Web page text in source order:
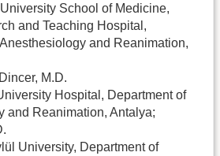
School of Medicine,
and Teaching Hospital,
and Reanimation,
M.D.
Hospital, Department of
and Reanimation, Antalya;
University, Department of